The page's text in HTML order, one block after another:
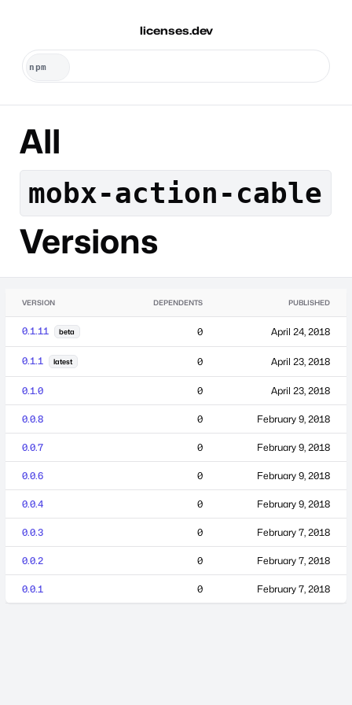
licenses.dev
All
mobx-action-cable
Versions
VERSION DEPENDENTS PUBLISHED
0.1.11 beta 0 April 24, 2018
0.1.1 latest 0 April 23, 2018
0.1.0 0 April 23, 2018
0.0.8 0 February 9, 2018
0.0.7 0 February 9, 2018
0.0.6 0 February 9, 2018
0.0.4 0 February 9, 2018
0.0.3 0 February 7, 2018
0.0.2 0 February 7, 2018
0.0.1 0 February 7, 2018